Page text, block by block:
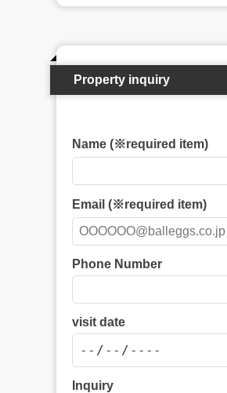
Property inquiry
Name (※required item)
Email (※required item)
Phone Number
visit date
Inquiry